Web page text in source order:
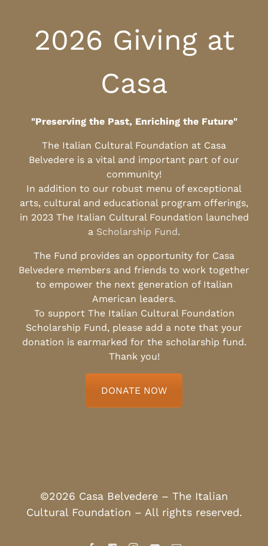
2026 Giving at
Casa
"Preserving the Past, Enriching the Future"
The Italian Cultural Foundation at Casa
Belvedere is a vital and important part of our
community!
In addition to our robust menu of exceptional
arts, cultural and educational program offerings,
in 2023 The Italian Cultural Foundation launched
a Scholarship Fund.
The Fund provides an opportunity for Casa
Belvedere members and friends to work together
to empower the next generation of Italian
American leaders.
To support The Italian Cultural Foundation
Scholarship Fund, please add a note that your
donation is earmarked for the scholarship fund.
Thank you!
DONATE NOW
©2026 Casa Belvedere – The Italian
Cultural Foundation – All rights reserved.